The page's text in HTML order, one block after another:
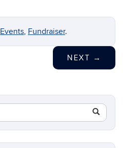
Events, Fundraiser.
NEXT →
Search
in
https://